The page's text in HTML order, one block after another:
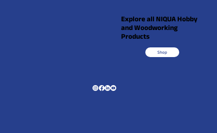
Explore all NIQUA Hobby
and Woodworking
Products
Shop